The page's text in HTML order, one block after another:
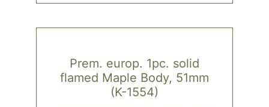
Prem. europ. 1pc. solid
flamed Maple Body, 51mm
(K-1554)